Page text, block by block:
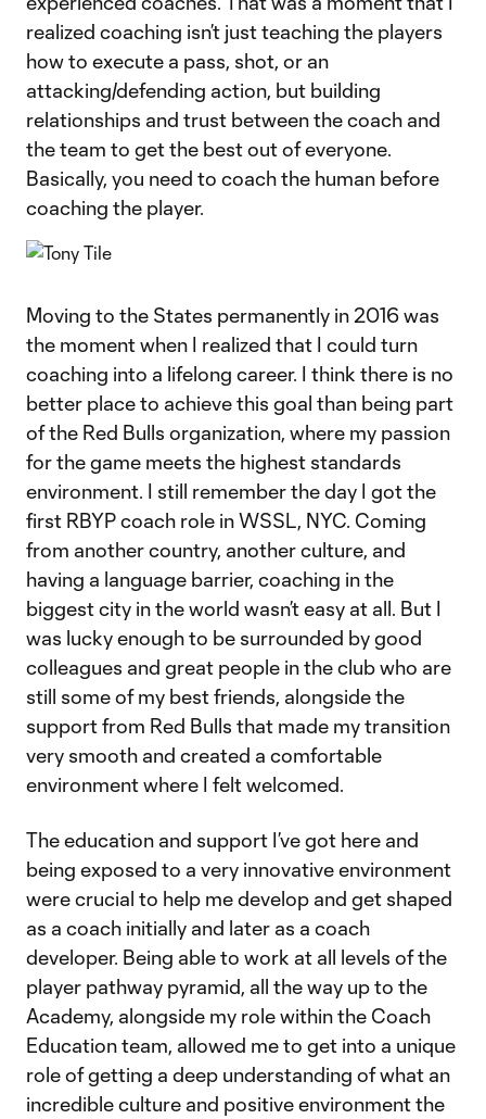
realized coaching isn’t just teaching the players
how to execute a pass, shot, or an
attacking/defending action, but building
relationships and trust between the coach and
the team to get the best out of everyone.
Basically, you need to coach the human before
coaching the player.
Moving to the States permanently in 2016 was
the moment when I realized that I could turn
coaching into a lifelong career. I think there is no
better place to achieve this goal than being part
of the Red Bulls organization, where my passion
for the game meets the highest standards
environment. I still remember the day I got the
first RBYP coach role in WSSL, NYC. Coming
from another country, another culture, and
having a language barrier, coaching in the
biggest city in the world wasn’t easy at all. But I
was lucky enough to be surrounded by good
colleagues and great people in the club who are
still some of my best friends, alongside the
support from Red Bulls that made my transition
very smooth and created a comfortable
environment where I felt welcomed.
The education and support I’ve got here and
being exposed to a very innovative environment
were crucial to help me develop and get shaped
as a coach initially and later as a coach
developer. Being able to work at all levels of the
player pathway pyramid, all the way up to the
Academy, alongside my role within the Coach
Education team, allowed me to get into a unique
role of getting a deep understanding of what an
incredible culture and positive environment the